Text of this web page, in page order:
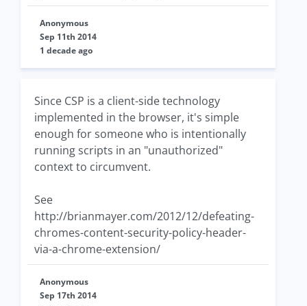
Anonymous
Sep 11th 2014
1 decade ago
Since CSP is a client-side technology
implemented in the browser, it's simple
enough for someone who is intentionally
running scripts in an "unauthorized"
context to circumvent.
See
http://brianmayer.com/2012/12/defeating-
chromes-content-security-policy-header-
via-a-chrome-extension/
Anonymous
Sep 17th 2014